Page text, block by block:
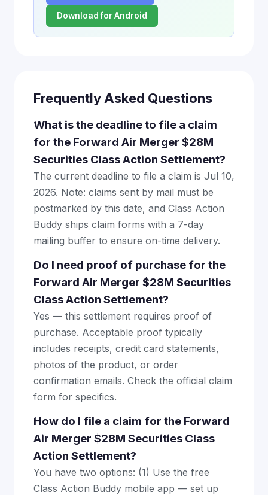
Download for Android
Frequently Asked Questions
What is the deadline to file a claim
for the Forward Air Merger $28M
Securities Class Action Settlement?
The current deadline to file a claim is Jul 10,
2026. Note: claims sent by mail must be
postmarked by this date, and Class Action
Buddy ships claim forms with a 7-day
mailing buffer to ensure on-time delivery.
Do I need proof of purchase for the
Forward Air Merger $28M Securities
Class Action Settlement?
Yes — this settlement requires proof of
purchase. Acceptable proof typically
includes receipts, credit card statements,
photos of the product, or order
confirmation emails. Check the official claim
form for specifics.
How do I file a claim for the Forward
Air Merger $28M Securities Class
Action Settlement?
You have two options: (1) Use the free
Class Action Buddy mobile app — set up